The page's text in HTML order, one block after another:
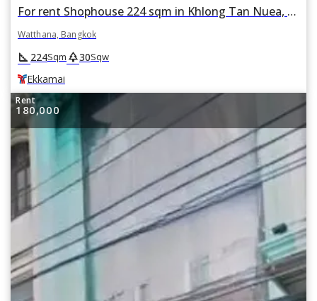
For rent Shophouse 224 sqm in Khlong Tan Nuea, Watthana, Bangkok BTS Ekkamai
Watthana, Bangkok
square_foot 224Sqm park30Sqw
Ekkamai
Rent
180,000